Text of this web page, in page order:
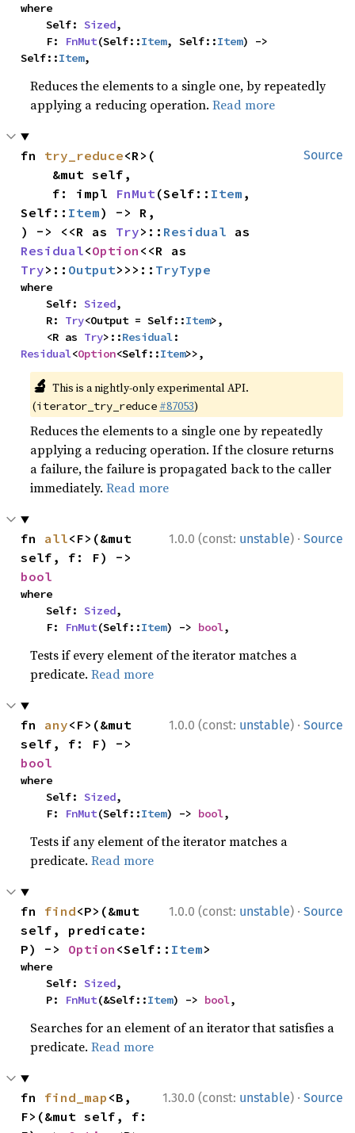
where
    Self:
Sized,
    F:
FnMut(Self::Item, Self::Item) ->
Self::Item,
Reduces the elements to a single one, by repeatedly
applying a reducing operation.Read more
Source
fn try_reduce<R>(
    f: impl
FnMut(Self:: Item ,
Self:: Item) -> R,
) -> <<R as Try>:: Residual
Residual<Option
Try>:: Output>>>:: TryType
where
    Self:
Sized,
    R:
Try<Output = Self::Item>,
    <R as
Try>::Residual
Residual<Option<Self::Item>>,
🔬 This is a nightly-only experimental API.
(iterator_try_reduce #87053)
Reduces the elements to a single one by repeatedly
applying a reducing operation. If the closure returns
a failure, the failure is propagated back to the caller
immediately.Read more
1.0.0 (const: unstable) · Source
fn all<F>(&mut
bool
where
    Self:
Sized,
    F:
FnMut(Self::Item) -> bool,
Tests if every element of the iterator matches a
predicate.Read more
1.0.0 (const: unstable) · Source
fn any<F>(&mut
bool
where
    Self:
Sized,
    F:
FnMut(Self::Item) -> bool,
Tests if any element of the iterator matches a
predicate.Read more
1.0.0 (const: unstable) · Source
fn find<P>(&mut
self, predicate:
P) -> Option <Self:: Item>
where
    Self:
Sized,
    P:
FnMut(&Self::Item) -> bool,
Searches for an element of an iterator that satisfies a
predicate.Read more
1.30.0 (const: unstable) · Source
fn find_map <B,
F>(&mut self, f: